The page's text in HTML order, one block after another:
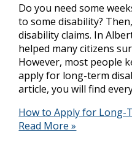
Do you need some
to some disability?
disability claims. In
helped many citizens
However, most people
apply for long-term
article, you will find
How to Apply for Long-
Read More »